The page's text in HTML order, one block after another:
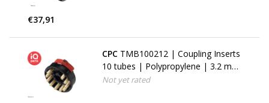
€37,91
CPC TMB100212 | Coupling Inserts
10 tubes | Polypropylene | 3.2 mm
(1/8") Hose barbs
Not yet rated